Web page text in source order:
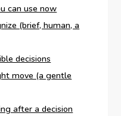
can use now
(brief, human, a
decisions
move (a gentle
after a decision